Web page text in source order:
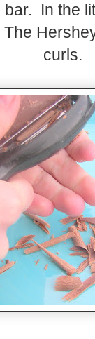
In the
curls.